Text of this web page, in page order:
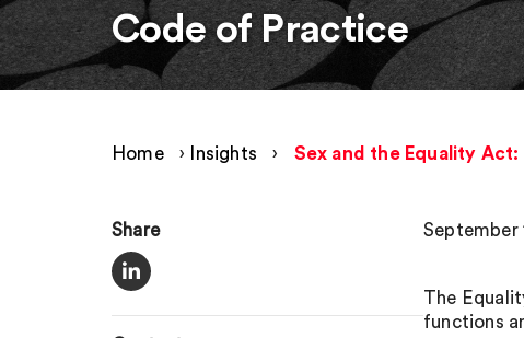
Code of Practice
Home › Insights › Sex and the Equality
Share September
The
functions